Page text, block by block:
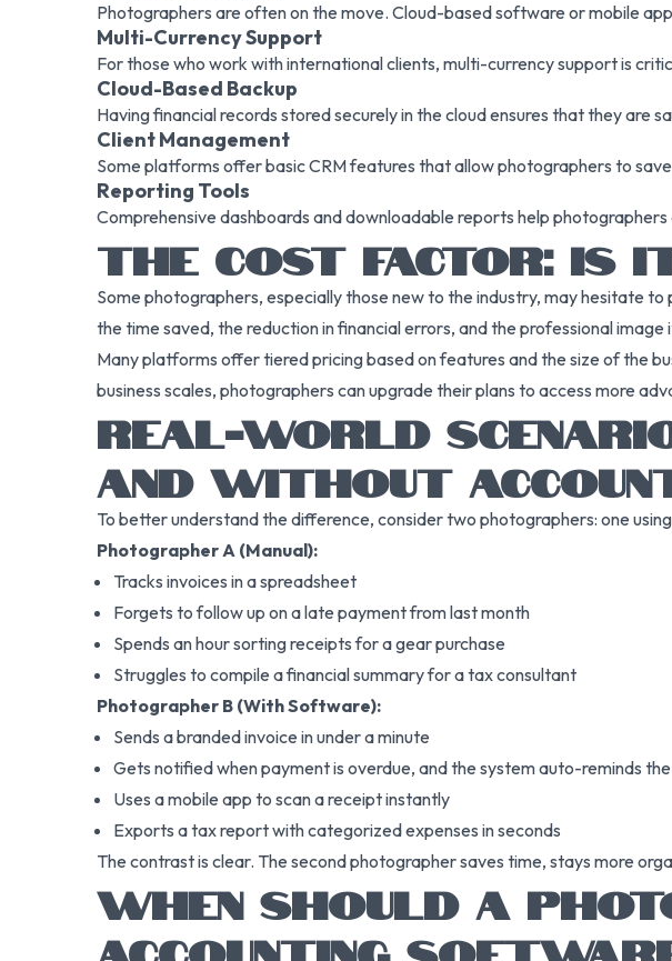
Photographers are often on the move. Cloud-based software or mobile
Multi-Currency Support
For those who work with international clients, multi-currency support is
Cloud-Based Backup
Having financial records stored securely in the cloud ensures that they are
Client Management
Some platforms offer basic CRM features that allow photographers to
Reporting Tools
Comprehensive dashboards and downloadable reports help
THE COST FACTOR: IS
Some photographers, especially those new to the industry, may hesitate
the time saved, the reduction in financial errors, and the professional image
Many platforms offer tiered pricing based on features and the size of the
business scales, photographers can upgrade their plans to access more
REAL-WORLD
AND WITHOUT
To better understand the difference, consider two photographers: one
Photographer A (Manual):
Tracks invoices in a spreadsheet
Forgets to follow up on a late payment from last month
Spends an hour sorting receipts for a gear purchase
Struggles to compile a financial summary for a tax consultant
Photographer B (With Software):
Sends a branded invoice in under a minute
Gets notified when payment is overdue, and the system auto-reminds
Uses a mobile app to scan a receipt instantly
Exports a tax report with categorized expenses in seconds
The contrast is clear. The second photographer saves time, stays more
WHEN SHOULD A
ACCOUNTING